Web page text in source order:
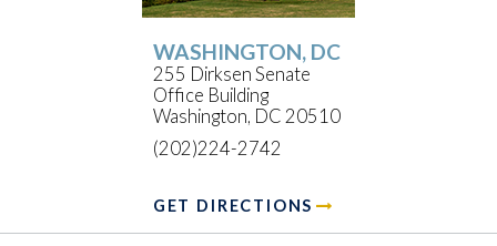
WASHINGTON, DC
255 Dirksen Senate
Office Building
Washington, DC 20510
(202)224-2742
GET DIRECTIONS